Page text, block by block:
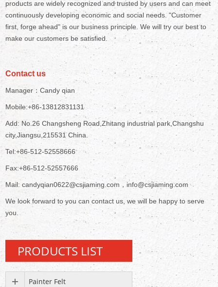
products are widely recognized and trusted by users and can meet
continuously developing economic and social needs. "Customer
first, forge ahead" is our business principle. We will try our best to
make our customers be satisfied.
Contact us
Manager：Candy qian
Mobile:+86-13812831131
Add: No.26 Changsheng Road,Zhitang industrial park,Changshu
city,Jiangsu,215531 China.
Tel:+86-512-52558666
Fax:+86-512-52557666
Mail: candyqian0622@csjiaming.com，info@csjiaming.com
We look forward to you can contact us, we will be happy to serve
you.
PRODUCTS LIST
Painter Felt